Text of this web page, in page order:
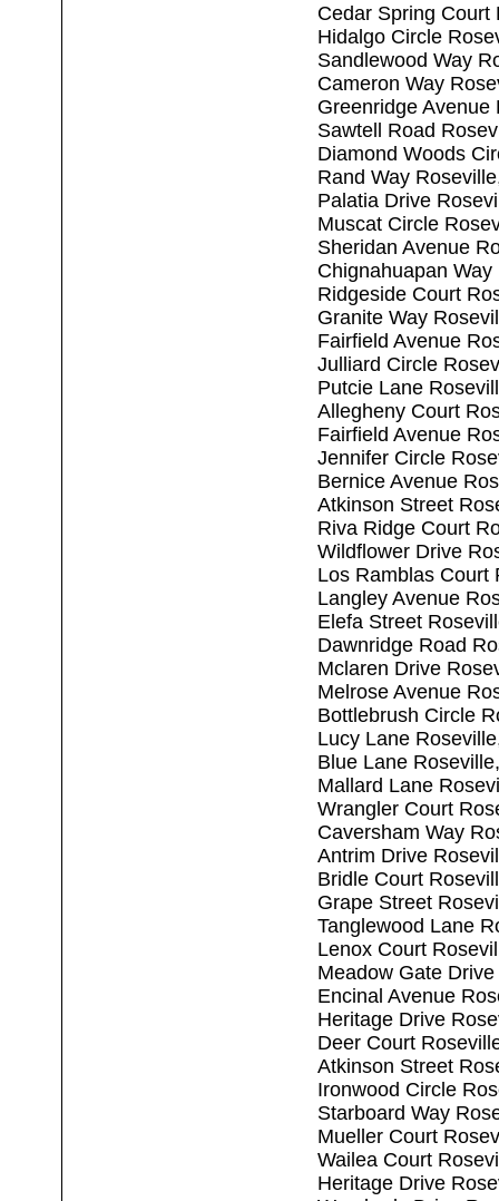
Cedar Spring Court
Hidalgo Circle
Sandlewood Way
Cameron Way
Greenridge Avenue
Sawtell Road
Diamond Woods
Rand Way
Palatia Drive
Muscat Circle
Sheridan Avenue
Chignahuapan
Ridgeside Court
Granite Way
Fairfield Avenue
Julliard Circle
Putcie Lane
Allegheny Court
Fairfield Avenue
Jennifer Circle
Bernice Avenue
Atkinson Street
Riva Ridge Court
Wildflower Drive
Los Ramblas Court
Langley Avenue
Elefa Street
Dawnridge Road
Mclaren Drive
Melrose Avenue
Bottlebrush Circle
Lucy Lane
Blue Lane
Mallard Lane
Wrangler Court
Caversham Way
Antrim Drive
Bridle Court
Grape Street
Tanglewood Lane
Lenox Court
Meadow Gate
Encinal Avenue
Heritage Drive
Deer Court
Atkinson Street
Ironwood Circle
Starboard Way
Mueller Court
Wailea Court
Heritage Drive